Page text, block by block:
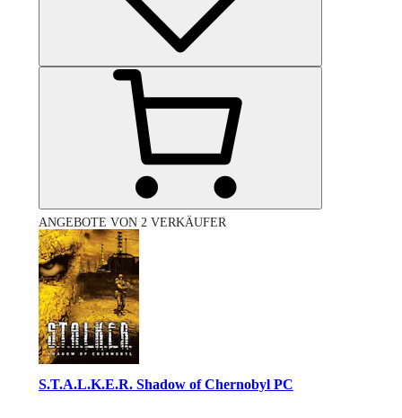
ANGEBOTE VON 2 VERKÄUFER
S.T.A.L.K.E.R. Shadow of Chernobyl PC